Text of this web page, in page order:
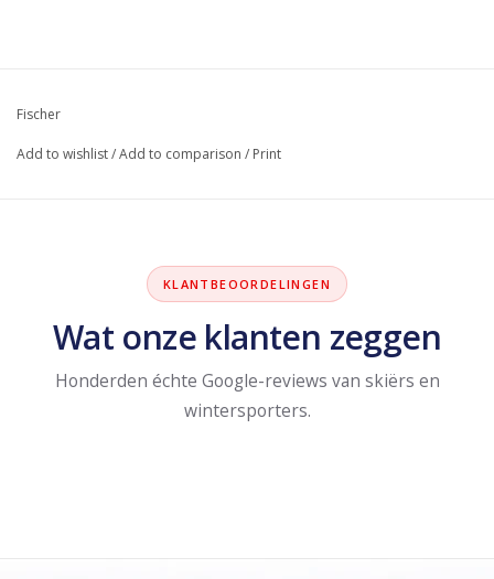
Fischer
Add to wishlist/Add to comparison / Print
KLANTBEOORDELINGEN
Wat onze klanten zeggen
Honderden échte Google-reviews van skiërs en
wintersporters.